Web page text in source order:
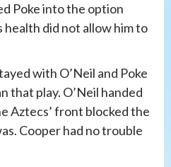
Poke into the option
health did not allow him to
with O’Neil and Poke
that play. O’Neil handed
Aztecs’ front blocked the
Cooper had no trouble